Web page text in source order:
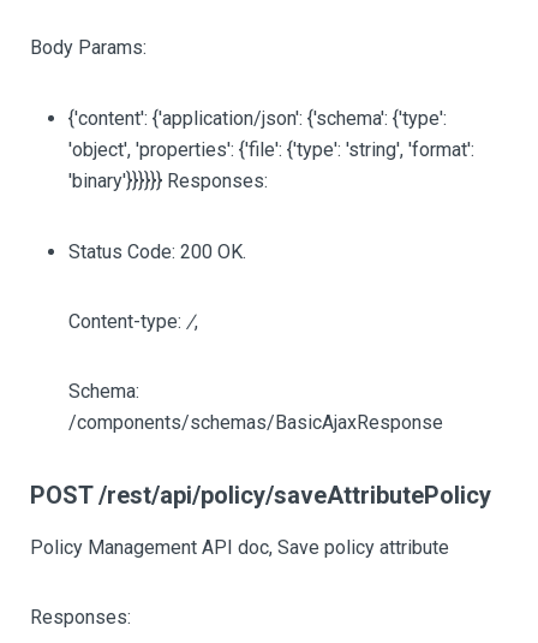
Body Params:
{'content': {'application/json': {'schema': {'type':
'object', 'properties': {'file': {'type': 'string', 'format':
'binary'}}}}}} Responses:
Status Code: 200 OK.
Content-type: /,
Schema:
/components/schemas/BasicAjaxResponse
POST /rest/api/policy/saveAttributePolicy
Policy Management API doc, Save policy attribute
Responses: